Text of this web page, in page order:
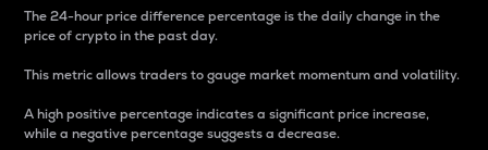
The 24-hour price difference percentage is the daily change in the
price of crypto in the past day.
This metric allows traders to gauge market momentum and volatility.
A high positive percentage indicates a significant price increase,
while a negative percentage suggests a decrease.